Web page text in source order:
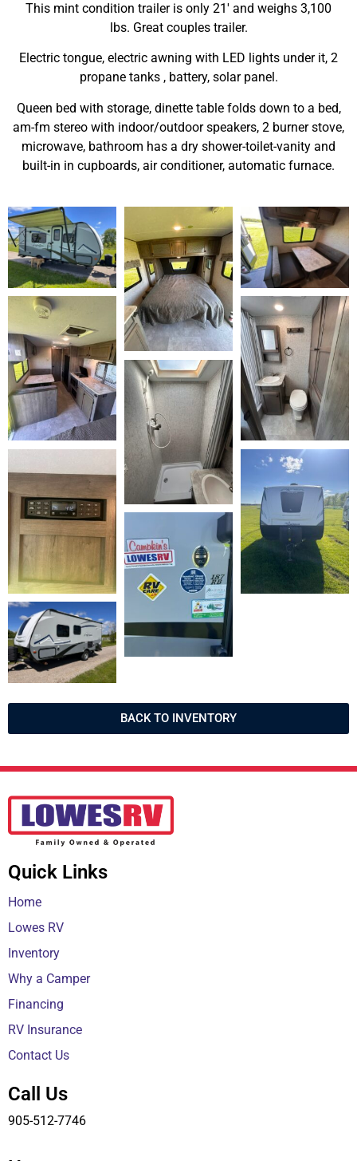
BACK TO INVENTORY
This mint condition trailer is only 21′ and weighs 3,100
lbs. Great couples trailer.
Electric tongue, electric awning with LED lights under it, 2
propane tanks , battery, solar panel.
Queen bed with storage, dinette table folds down to a bed,
am-fm stereo with indoor/outdoor speakers, 2 burner stove,
microwave, bathroom has a dry shower-toilet-vanity and
built-in in cupboards, air conditioner, automatic furnace.
Quick Links
Home
Lowes RV
Inventory
Why a Camper
Financing
RV Insurance
Contact Us
Call Us
905-512-7746